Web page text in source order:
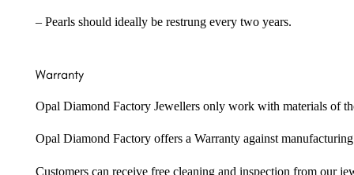
– Pearls should ideally be restrung every two years.
Warranty
Opal Diamond Factory Jewellers only work with materials of
Opal Diamond Factory offers a Warranty against
Customers can receive free cleaning and inspection from our